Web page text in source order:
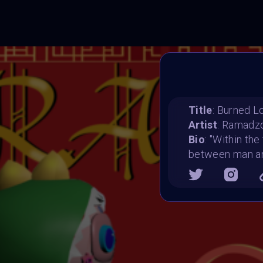
Title: Burned
Artist:
Bio: "Within
between man